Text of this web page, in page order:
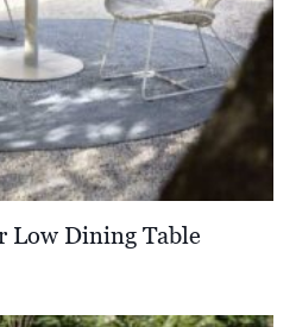
Low Dining Table